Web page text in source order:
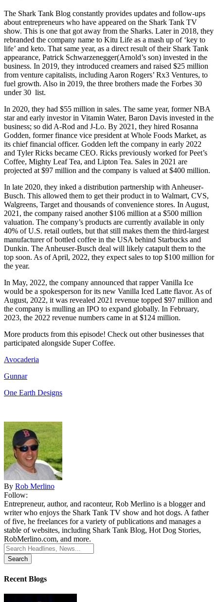
The Shark Tank Blog constantly provides updates and follow-ups
about entrepreneurs who have appeared on the Shark Tank TV
show. This is one that got away from the Sharks. Later in 2018, they
rebranded the company name to Kitu Life as a mash up of ‘key to
life’ and keto. That same year, as a direct result of their Shark Tank
appearance, Patrick Schwarzenegger(Arnold’s son) invested in the
business. In 2019, they introduced creamers and raised $25 million
from venture capitalists, including Aaron Rogers’ Rx3 Ventures, to
fuel growth. Also in 2019, the three brothers made the Forbes 30
under 30 list.
In 2020, they had $55 million in sales. The same year, former NBA
star and early investor in Vitamin Water, Baron Davis invested in the
business; so did A-Rod and J-Lo. By 2021, they hired Rosanna
Godden, former finance vice president at Whole Foods Market, as
its chief financial officer. Godden left the company in early 2022
and Tyler Ricks became CEO. Ricks previously worked for Peet’s
Coffee, Mighty Leaf Tea, and Lipton Tea. Sales in 2021 are
projected at $97 million and the company is valued at $400 million.
In late 2020, they inked a distribution partnership with Anheuser-
Busch. This allowed them to get their product in to Walmart, CVS,
Walgreens, Target and thousands of convenience stores. In August,
2021, the company raised another $106 million at a $500 million
valuation. The company’s products are currently available in only
40% of U.S. retail outlets, but that still makes them the third-largest
manufacturer of bottled coffee in the USA behind Starbucks and
Dunkin. The Anheuser-Busch deal will likely catapult them to the
top soon. As of April, 2022, they expect sales to top $100 million for
the year.
In May, 2022, the company announced that rapper Vanilla Ice
would be a spokesperson for its new Vanilla Iced Latte flavor. As of
August, 2022, it was revealed 2021 revenue topped $97 million and
the company is mulling an IPO to expand globally. In February,
2023, the 2022 revenue numbers came in at $124 million.
More products from this episode! Check out other businesses that
participated alongside Super Coffee.
Avocaderia
Gunnar
One Earth Designs
By Rob Merlino
Follow:
Entrepreneur, author, and raconteur, Rob Merlino is a blogger and
writer who enjoys the Shark Tank TV show and hot dogs. A father
of five, he freelances for a variety of publications and manages a
stable of websites, including Shark Tank Blog, Hot Dog Stories,
RobMerlino.com, and more.
Search
for:
Recent Blogs